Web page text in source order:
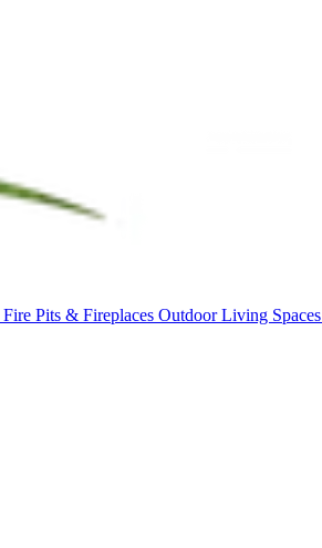
Fire Pits & Fireplaces Outdoor Living Spaces